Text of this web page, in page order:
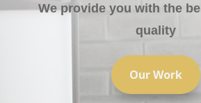
We provide you with the
quality
Our Work